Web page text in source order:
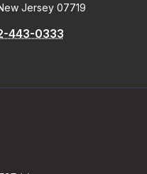
Jersey 07719
443-0333